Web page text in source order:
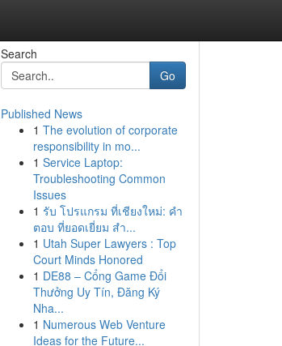
Search
Go
Published News
1 The evolution of corporate
responsibility in mo...
1 Service Laptop:
Troubleshooting Common
Issues
1 รับ โปรแกรม ที่เชียงใหม่: คำ
ตอบ ที่ยอดเยี่ยม สำ...
1 Utah Super Lawyers : Top
Court Minds Honored
1 DE88 – Cổng Game Đổi
Thưởng Uy Tín, Đăng Ký
Nha...
1 Numerous Web Venture
Ideas for the Future...